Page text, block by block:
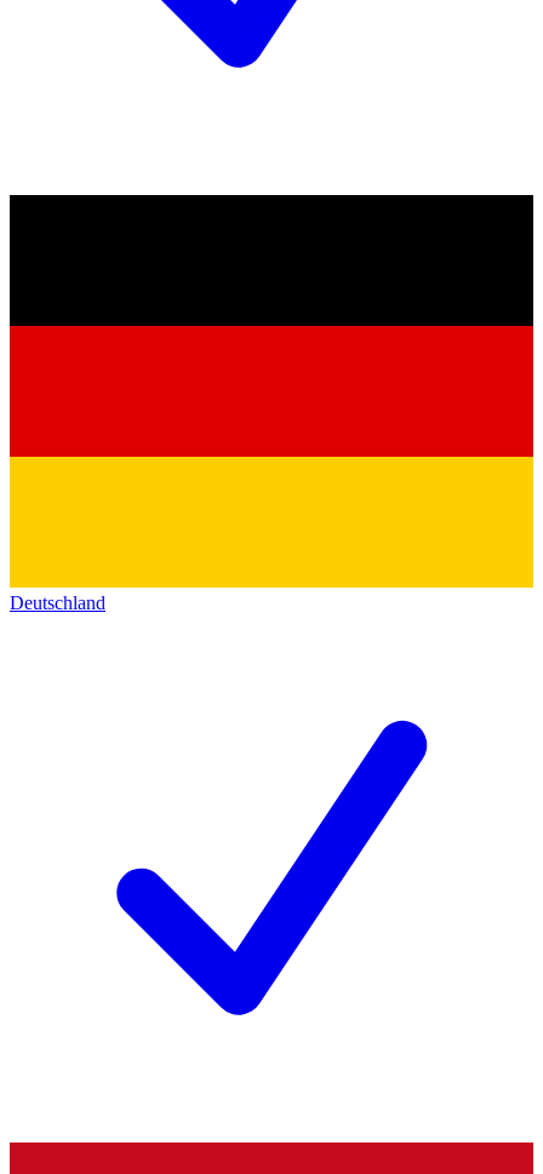
Deutschland